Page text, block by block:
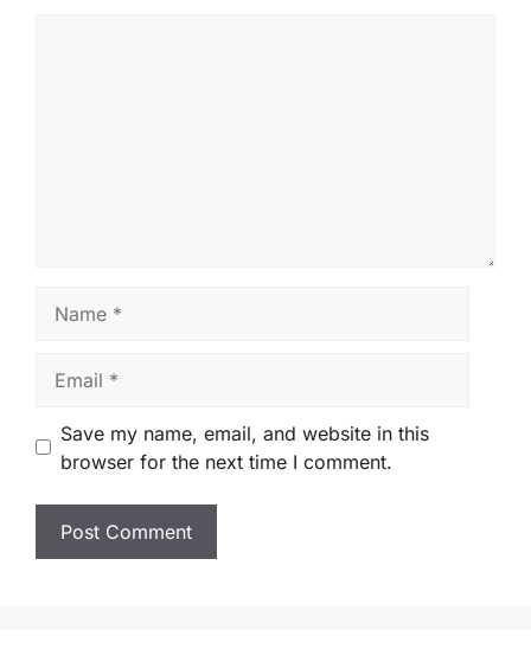
Save my name, email, and website in this
browser for the next time I comment.